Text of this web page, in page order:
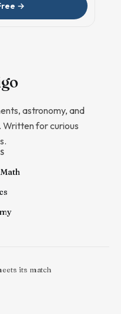
→
astronomy, and
Written for curious
its match